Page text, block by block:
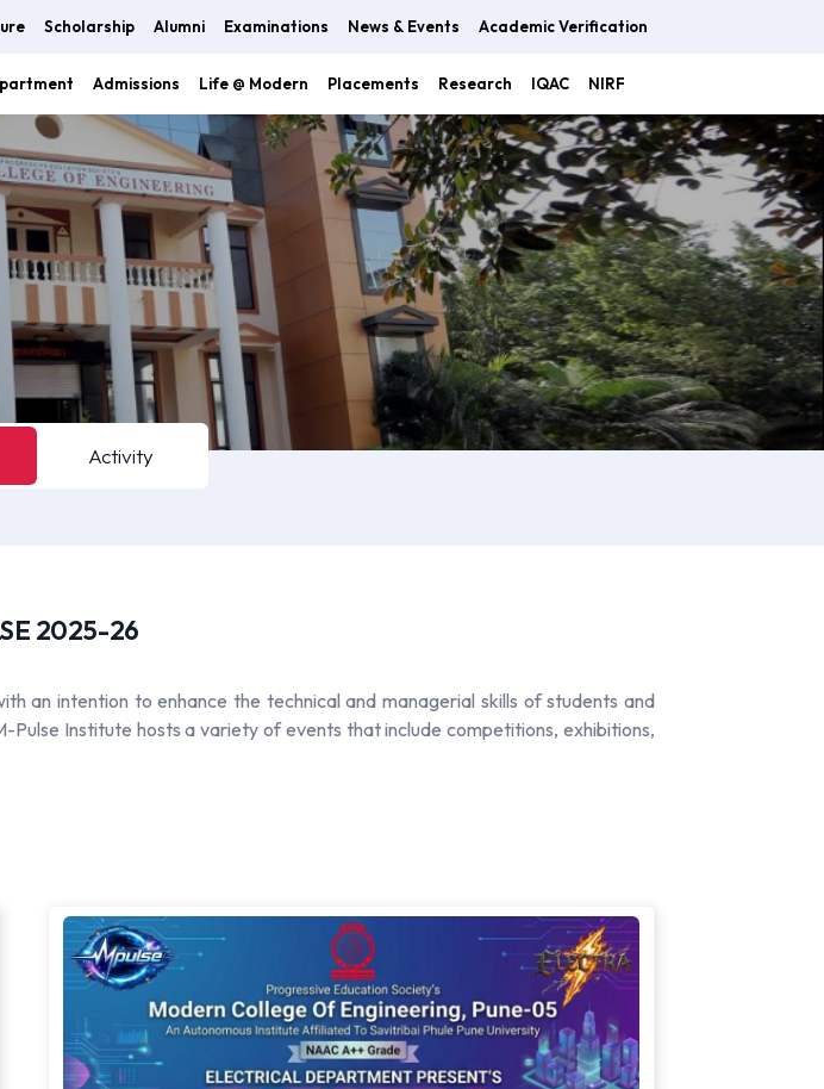
Scholarship Alumni Examinations News & Events Academic Verification
Admissions Life @ Modern Placements Research IQAC NIRF
Activity
2025-26
an intention to enhance the technical and managerial skills of students and
Institute hosts a variety of events that include competitions, exhibitions,